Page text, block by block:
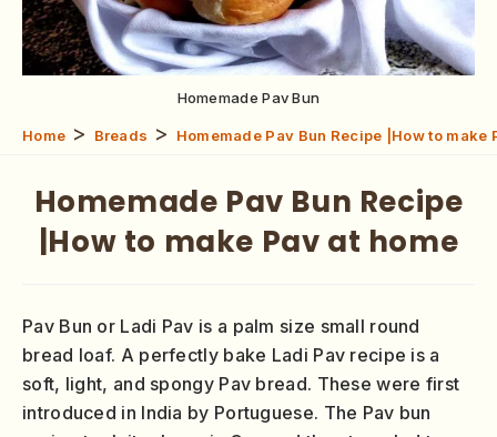
Homemade Pav Bun
Home > Breads > Homemade Pav Bun Recipe |How to make
Homemade Pav Bun Recipe
|How to make Pav at home
Pav Bun or Ladi Pav is a palm size small round
bread loaf. A perfectly bake Ladi Pav recipe is a
soft, light, and spongy Pav bread. These were first
introduced in India by Portuguese. The Pav bun